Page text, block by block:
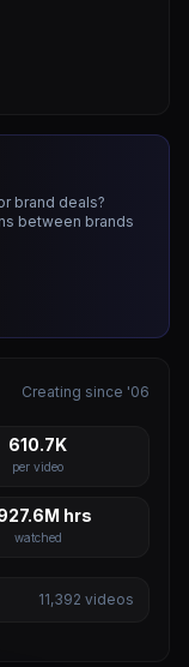
brand deals?
between brands
Creating since '06
610.7K
per video
hrs
watched
11,392 videos